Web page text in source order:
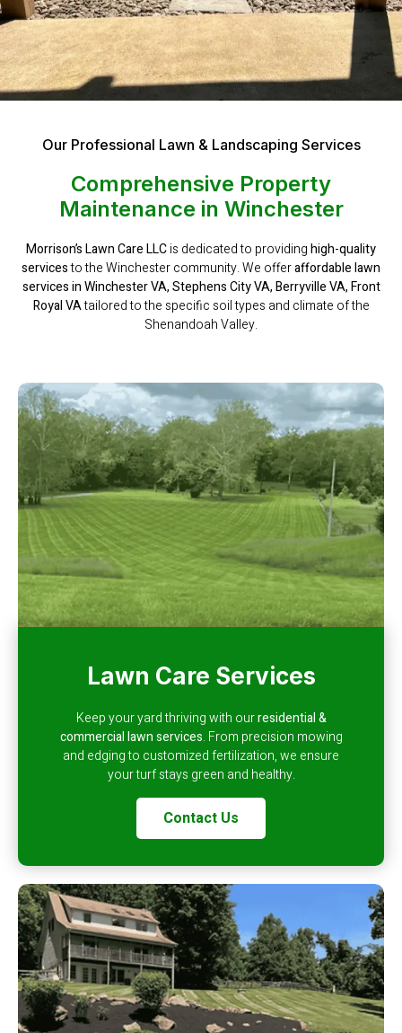
Our Professional Lawn & Landscaping Services
Comprehensive Property
Maintenance in Winchester
Morrison’s Lawn Care LLCis dedicated to providinghigh-quality
servicesto the Winchester community. We offeraffordable lawn
services in Winchester VA, Stephens City VA, Berryville VA, Front
Royal VAtailored to the specific soil types and climate of the
Shenandoah Valley.
Lawn Care Services
Keep your yard thriving with ourresidential &
commercial lawn services. From precision mowing
and edging to customized fertilization, we ensure
your turf stays green and healthy.
Contact Us